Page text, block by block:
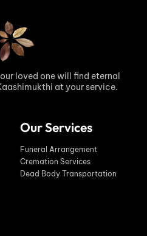
loved one will find eternal
at your service.
Our Services
Funeral Arrangement
Cremation Services
Dead Body Transportation